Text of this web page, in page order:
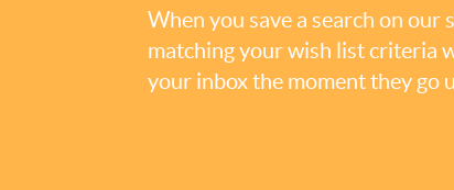
When you save a search on our
matching your wish list criteria
your inbox the moment they go